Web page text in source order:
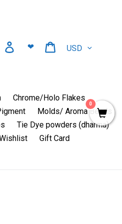
Search Log in
❤ Cart
Chrome/Holo Flakes
Molds/ Aroma Beads
Tie Dye powders (dharma)
Gift Card
0